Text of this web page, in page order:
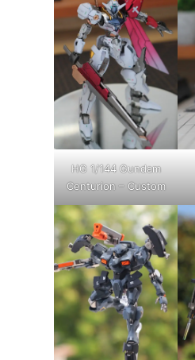
HG 1/144 Gundam
Centurion – Custom